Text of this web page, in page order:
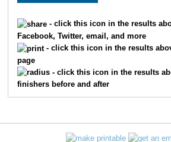
1216 Dwayne
910
1027 Jamie
- click this icon in the results
Facebook, Twitter, email, and more
- click this icon in the results
page
- click this icon in the results
finishers before and after